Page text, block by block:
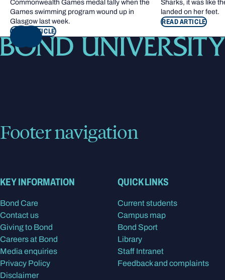
Commonwealth Games medal tally when the
Games swimming program wound up in
Glasgow last week.
READ ARTICLE
Sharks, it was like
landed on her feet.
READ ARTICLE
NEXT
Footer navigation
KEY INFORMATION
Bond Care
Contact us
Giving to Bond
Careers at Bond
Media enquiries
Privacy Policy
Disclaimer
QUICK LINKS
Current students
Campus map
Bond Sport
Library
Staff Intranet
Feedback and complaints